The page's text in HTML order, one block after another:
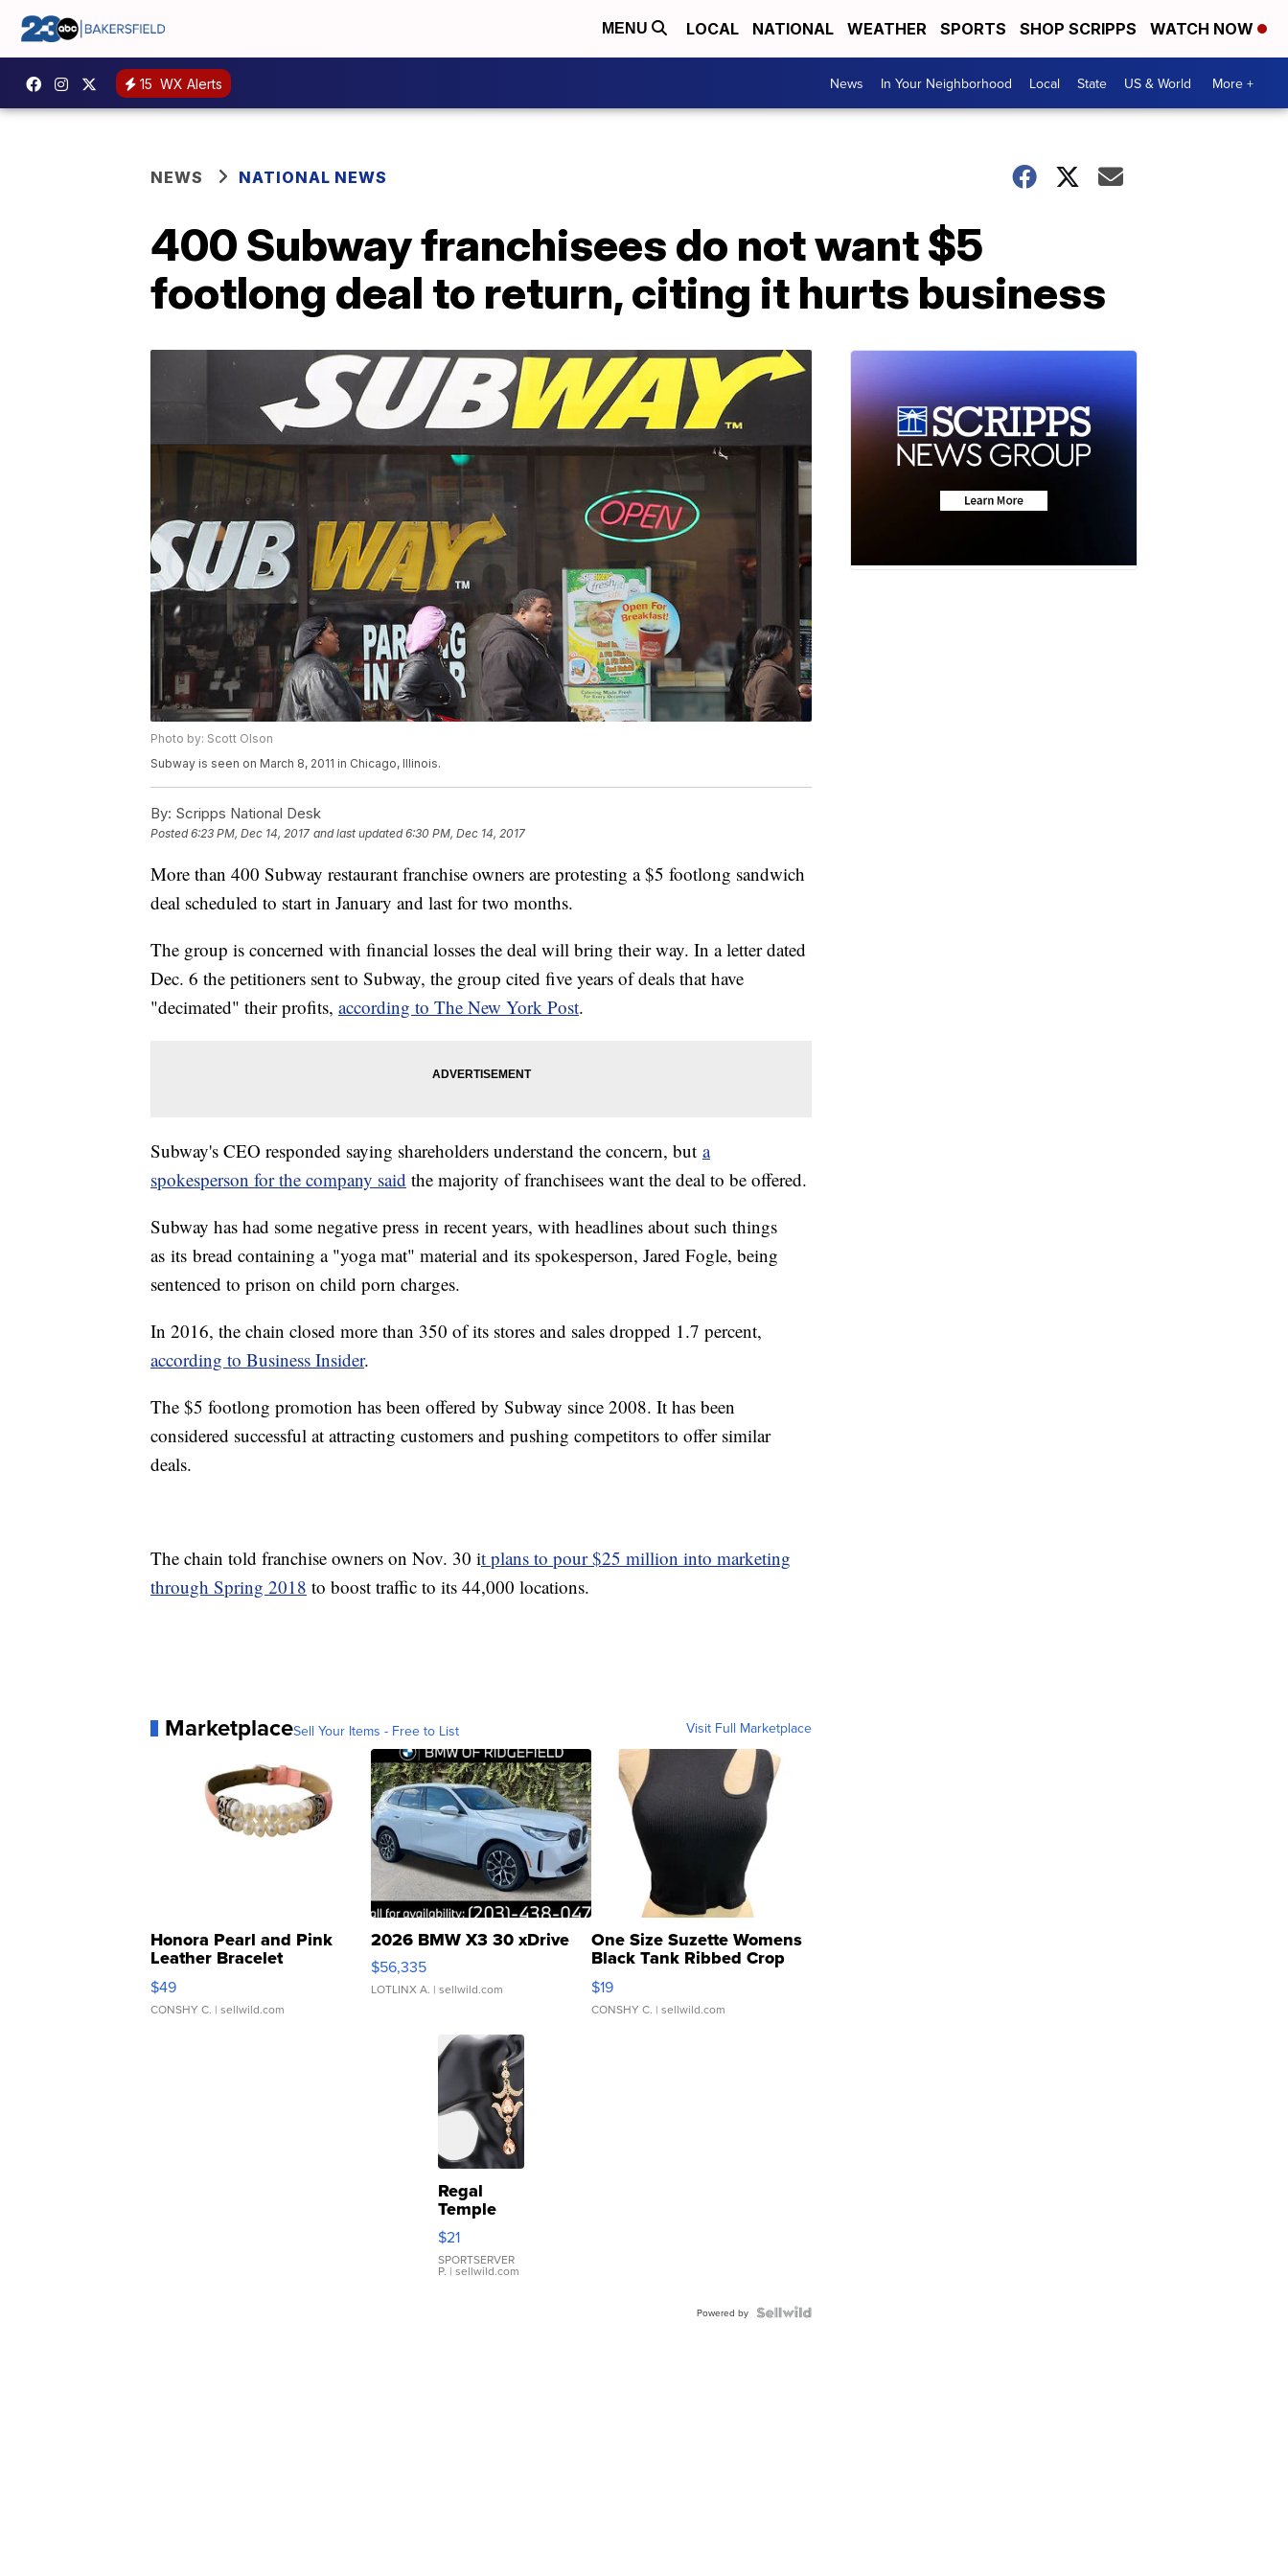
MENU LOCAL NATIONAL WEATHER SPORTS SHOP SCRIPPS WATCH NOW
15 WX Alerts News In Your Neighborhood Local State US & World More +
NEWS NATIONAL NEWS
400 Subway franchisees do not want $5
footlong deal to return, citing it hurts business
Photo by: Scott Olson
Subway is seen on March 8, 2011 in Chicago, Illinois.
By: Scripps National Desk
Posted6:23 PM, Dec 14, 2017 and last updated 6:30 PM, Dec 14, 2017
More than 400 Subway restaurant franchise owners are protesting a $5 footlong sandwich
deal scheduled to start in January and last for two months.
The group is concerned with financial losses the deal will bring their way. In a letter dated
Dec. 6 the petitioners sent to Subway, the group cited five years of deals that have
"decimated" their profits, according to The New York Post.
Subway's CEO responded saying shareholders understand the concern, but a
spokesperson for the company said the majority of franchisees want the deal to be offered.
Subway has had some negative press in recent years, with headlines about such things
as its bread containing a "yoga mat" material and its spokesperson, Jared Fogle, being
sentenced to prison on child porn charges.
In 2016, the chain closed more than 350 of its stores and sales dropped 1.7 percent,
according to Business Insider.
The $5 footlong promotion has been offered by Subway since 2008. It has been
considered successful at attracting customers and pushing competitors to offer similar
deals.
The chain told franchise owners on Nov. 30 it plans to pour $25 million into marketing
through Spring 2018 to boost traffic to its 44,000 locations.
MarketplaceSell Your Items - Free to List Visit Full Marketplace
Honora Pearl and Pink
Leather Bracelet
Adjustable Buckle Clo...
$49
CONSHY C. | sellwild.com
2026 BMW X3 30 xDrive
$56,335
LOTLINX A. | sellwild.com
One Size Suzette Womens
Black Tank Ribbed Crop
Asymmetrical ...
$19
CONSHY C. | sellwild.com
Regal
Temple
Droplet
Earrings
$21
SPORTSERVER
P. | sellwild.com
Powered by